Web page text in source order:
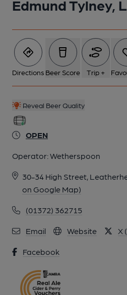
Edmund Tylney,
Directions Beer Score Trip +
Reveal Beer Quality
OPEN
Operator:Wetherspoon
30-34 High Street,
on Google Map)
(01372) 362715
Email Website X
Facebook